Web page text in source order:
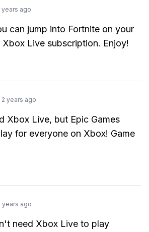
years ago
can jump into Fortnite on your
Live subscription. Enjoy!
2 years ago
Xbox Live, but Epic Games
for everyone on Xbox! Game
years ago
need Xbox Live to play